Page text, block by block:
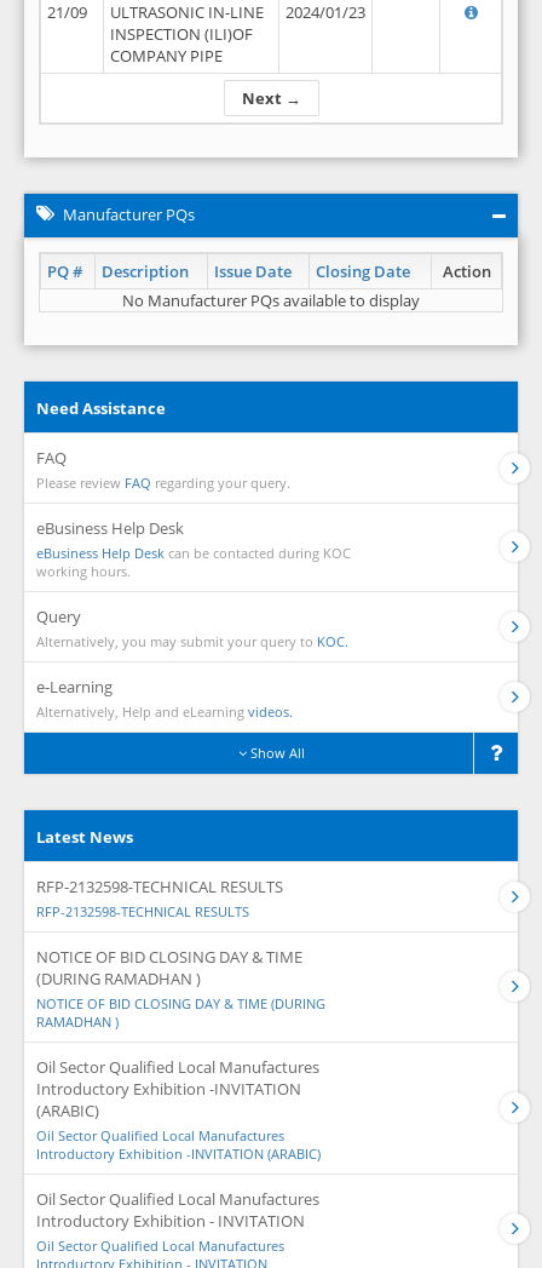
Next →
21/09
ULTRASONIC IN-LINE
INSPECTION (ILI)OF
COMPANY PIPE
2024/01/23
Manufacturer PQs
PQ # Description Issue Date Closing Date
Action
No Manufacturer PQs available to display
Need Assistance
FAQ
Please review FAQ regarding your query.
eBusiness Help Desk
eBusiness Help Desk can be contacted during KOC
working hours.
Query
Alternatively, you may submit your query to KOC.
e-Learning
Alternatively, Help and eLearning videos.
Show All
Latest News
RFP-2132598-TECHNICAL RESULTS
RFP-2132598-TECHNICAL RESULTS
NOTICE OF BID CLOSING DAY & TIME
(DURING RAMADHAN )
NOTICE OF BID CLOSING DAY & TIME (DURING
RAMADHAN )
Oil Sector Qualified Local Manufactures
Introductory Exhibition -INVITATION
(ARABIC)
Oil Sector Qualified Local Manufactures
Introductory Exhibition -INVITATION (ARABIC)
Oil Sector Qualified Local Manufactures
Introductory Exhibition - INVITATION
Oil Sector Qualified Local Manufactures
Introductory Exhibition - INVITATION